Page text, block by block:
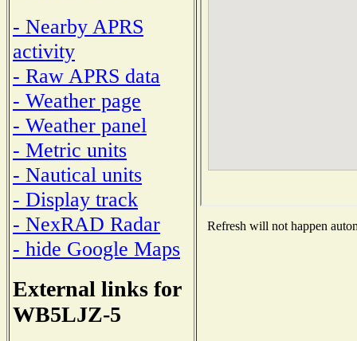
- Nearby APRS
activity
- Raw APRS data
- Weather page
- Weather panel
- Metric units
- Nautical units
- Display track
- NexRAD Radar
- hide Google Maps
External links for
WB5LJZ-5
Refresh will not happen